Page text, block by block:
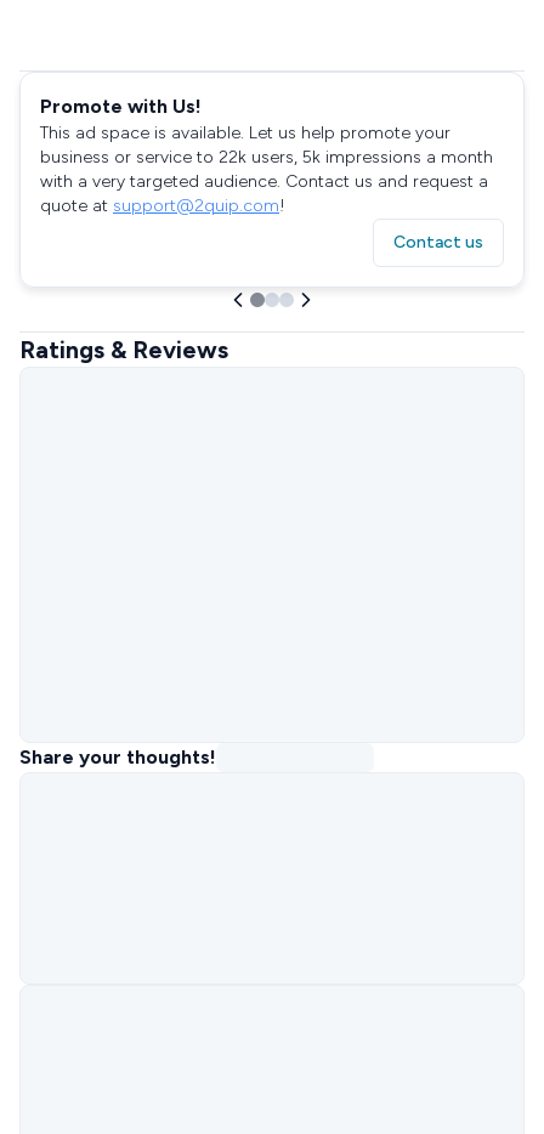
Promote with Us!
This ad space is available. Let us help promote your
business or service to 22k users, 5k impressions a month
with a very targeted audience. Contact us and request a
quote at support@2quip.com!
Contact us
Ratings & Reviews
Share your thoughts!